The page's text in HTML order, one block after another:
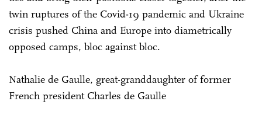
twin ruptures of the Covid-19 pandemic and Ukraine
crisis pushed China and Europe into diametrically
opposed camps, bloc against bloc.
Nathalie de Gaulle, great-granddaughter of former
French president Charles de Gaulle